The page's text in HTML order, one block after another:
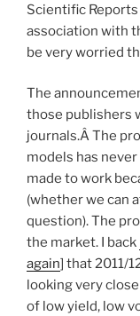
Scientific
association with
be very worried
The
those publishers
journals.Â The
models has
made to work
(whether we can
question). The
the market. I back
again] that 2011/
looking very
of low yield, low